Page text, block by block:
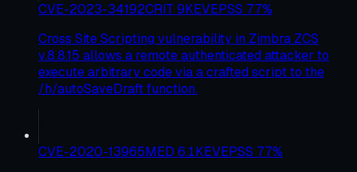
CVE-2023-34192CRIT 9KEVEPSS 77%
Cross Site Scripting vulnerability in Zimbra ZCS
v.8.8.15 allows a remote authenticated attacker to
execute arbitrary code via a crafted script to the
/h/autoSaveDraft function.
CVE-2020-13965MED 6.1KEVEPSS 77%